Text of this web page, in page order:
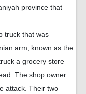
province that
truck that was
arm, known as the
a grocery store
The shop owner
attack. Their two